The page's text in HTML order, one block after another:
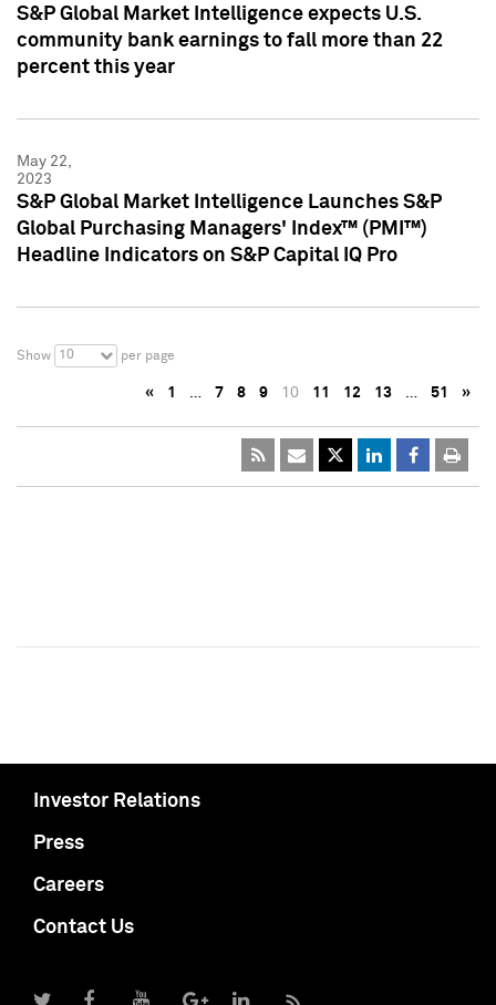
S&P Global Market Intelligence expects U.S.
community bank earnings to fall more than 22
percent this year
May 22,
2023
S&P Global Market Intelligence Launches S&P
Global Purchasing Managers' Index™ (PMI™)
Headline Indicators on S&P Capital IQ Pro
Show 10 per page
« 1 … 7 8 9 10 11 12 13 … 51 »
Investor Relations
Press
Careers
Contact Us